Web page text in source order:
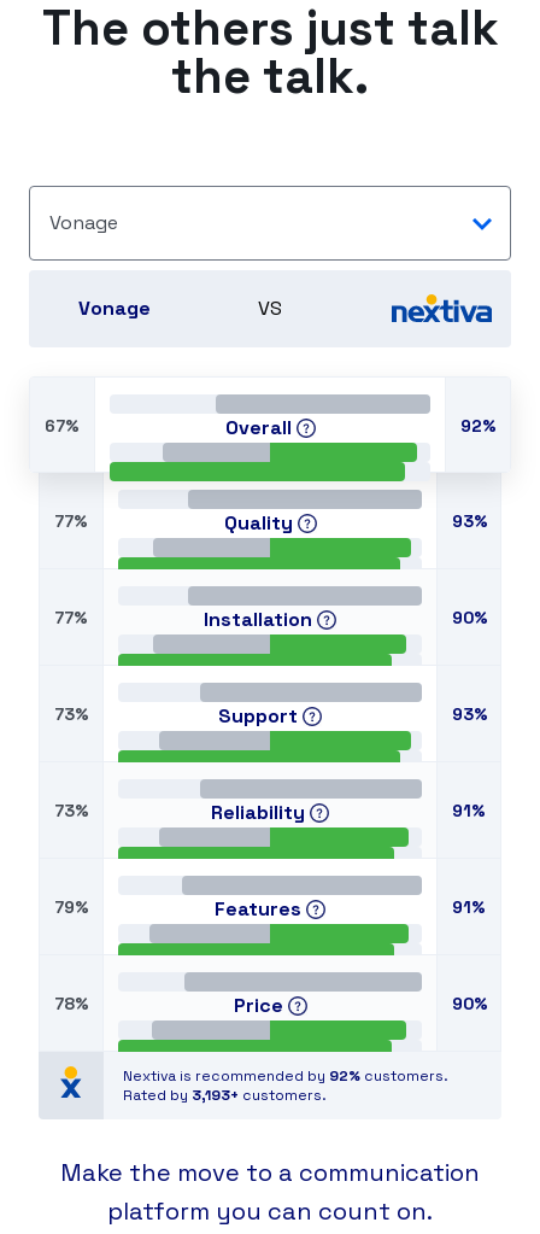
The others just talk
the talk.
Vonage
Vonage VS
67% Overall 92%
77% Quality 93%
77% Installation 90%
73% Support 93%
73% Reliability 91%
79% Features 91%
78% Price 90%
Nextiva is recommended by 92% customers.
Rated by 3,193+ customers.
Make the move to a communication
platform you can count on.